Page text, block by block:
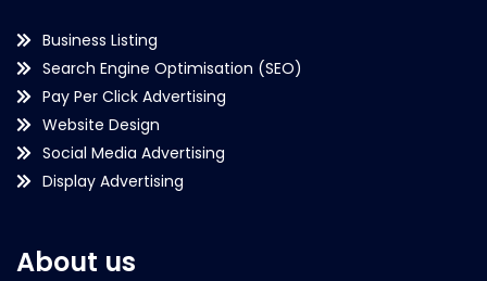
Business Listing
Search Engine Optimisation (SEO)
Pay Per Click Advertising
Website Design
Social Media Advertising
Display Advertising
About us